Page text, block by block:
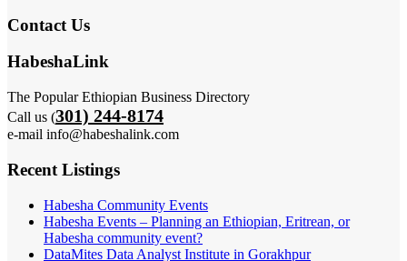
Contact Us
HabeshaLink
The Popular Ethiopian Business Directory
Call us (301) 244-8174
e-mail info@habeshalink.com
Recent Listings
Habesha Community Events
Habesha Events – Planning an Ethiopian, Eritrean, or
Habesha community event?
DataMites Data Analyst Institute in Gorakhpur